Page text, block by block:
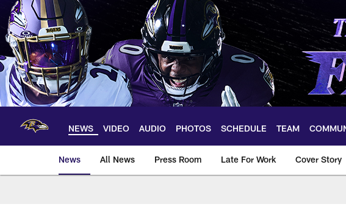
Skip
main
content
NEWS VIDEO AUDIO PHOTOS SCHEDULE TEAM
News All News Press Room Late For Work Cover Story